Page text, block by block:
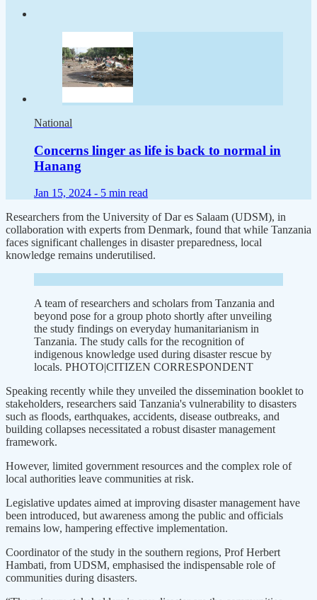
National
Concerns linger as life is back to normal in
Hanang
Jan 15, 2024 - 5 min read
Researchers from the University of Dar es Salaam (UDSM), in
collaboration with experts from Denmark, found that while Tanzania
faces significant challenges in disaster preparedness, local
knowledge remains underutilised.
A team of researchers and scholars from Tanzania and
beyond pose for a group photo shortly after unveiling
the study findings on everyday humanitarianism in
Tanzania. The study calls for the recognition of
indigenous knowledge used during disaster rescue by
locals. PHOTO|CITIZEN CORRESPONDENT
Speaking recently while they unveiled the dissemination booklet to
stakeholders, researchers said Tanzania's vulnerability to disasters
such as floods, earthquakes, accidents, disease outbreaks, and
building collapses necessitated a robust disaster management
framework.
However, limited government resources and the complex role of
local authorities leave communities at risk.
Legislative updates aimed at improving disaster management have
been introduced, but awareness among the public and officials
remains low, hampering effective implementation.
Coordinator of the study in the southern regions, Prof Herbert
Hambati, from UDSM, emphasised the indispensable role of
communities during disasters.